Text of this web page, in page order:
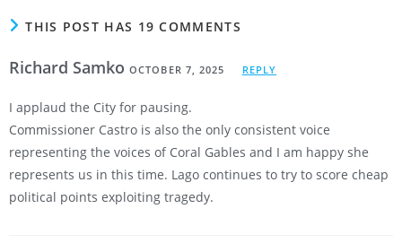
THIS POST HAS 19 COMMENTS
Richard Samko OCTOBER 7, 2025 REPLY
I applaud the City for pausing.
Commissioner Castro is also the only consistent voice
representing the voices of Coral Gables and I am happy she
represents us in this time. Lago continues to try to score cheap
political points exploiting tragedy.